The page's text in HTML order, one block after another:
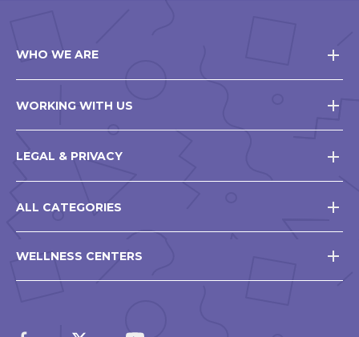
WHO WE ARE
WORKING WITH US
LEGAL & PRIVACY
ALL CATEGORIES
WELLNESS CENTERS